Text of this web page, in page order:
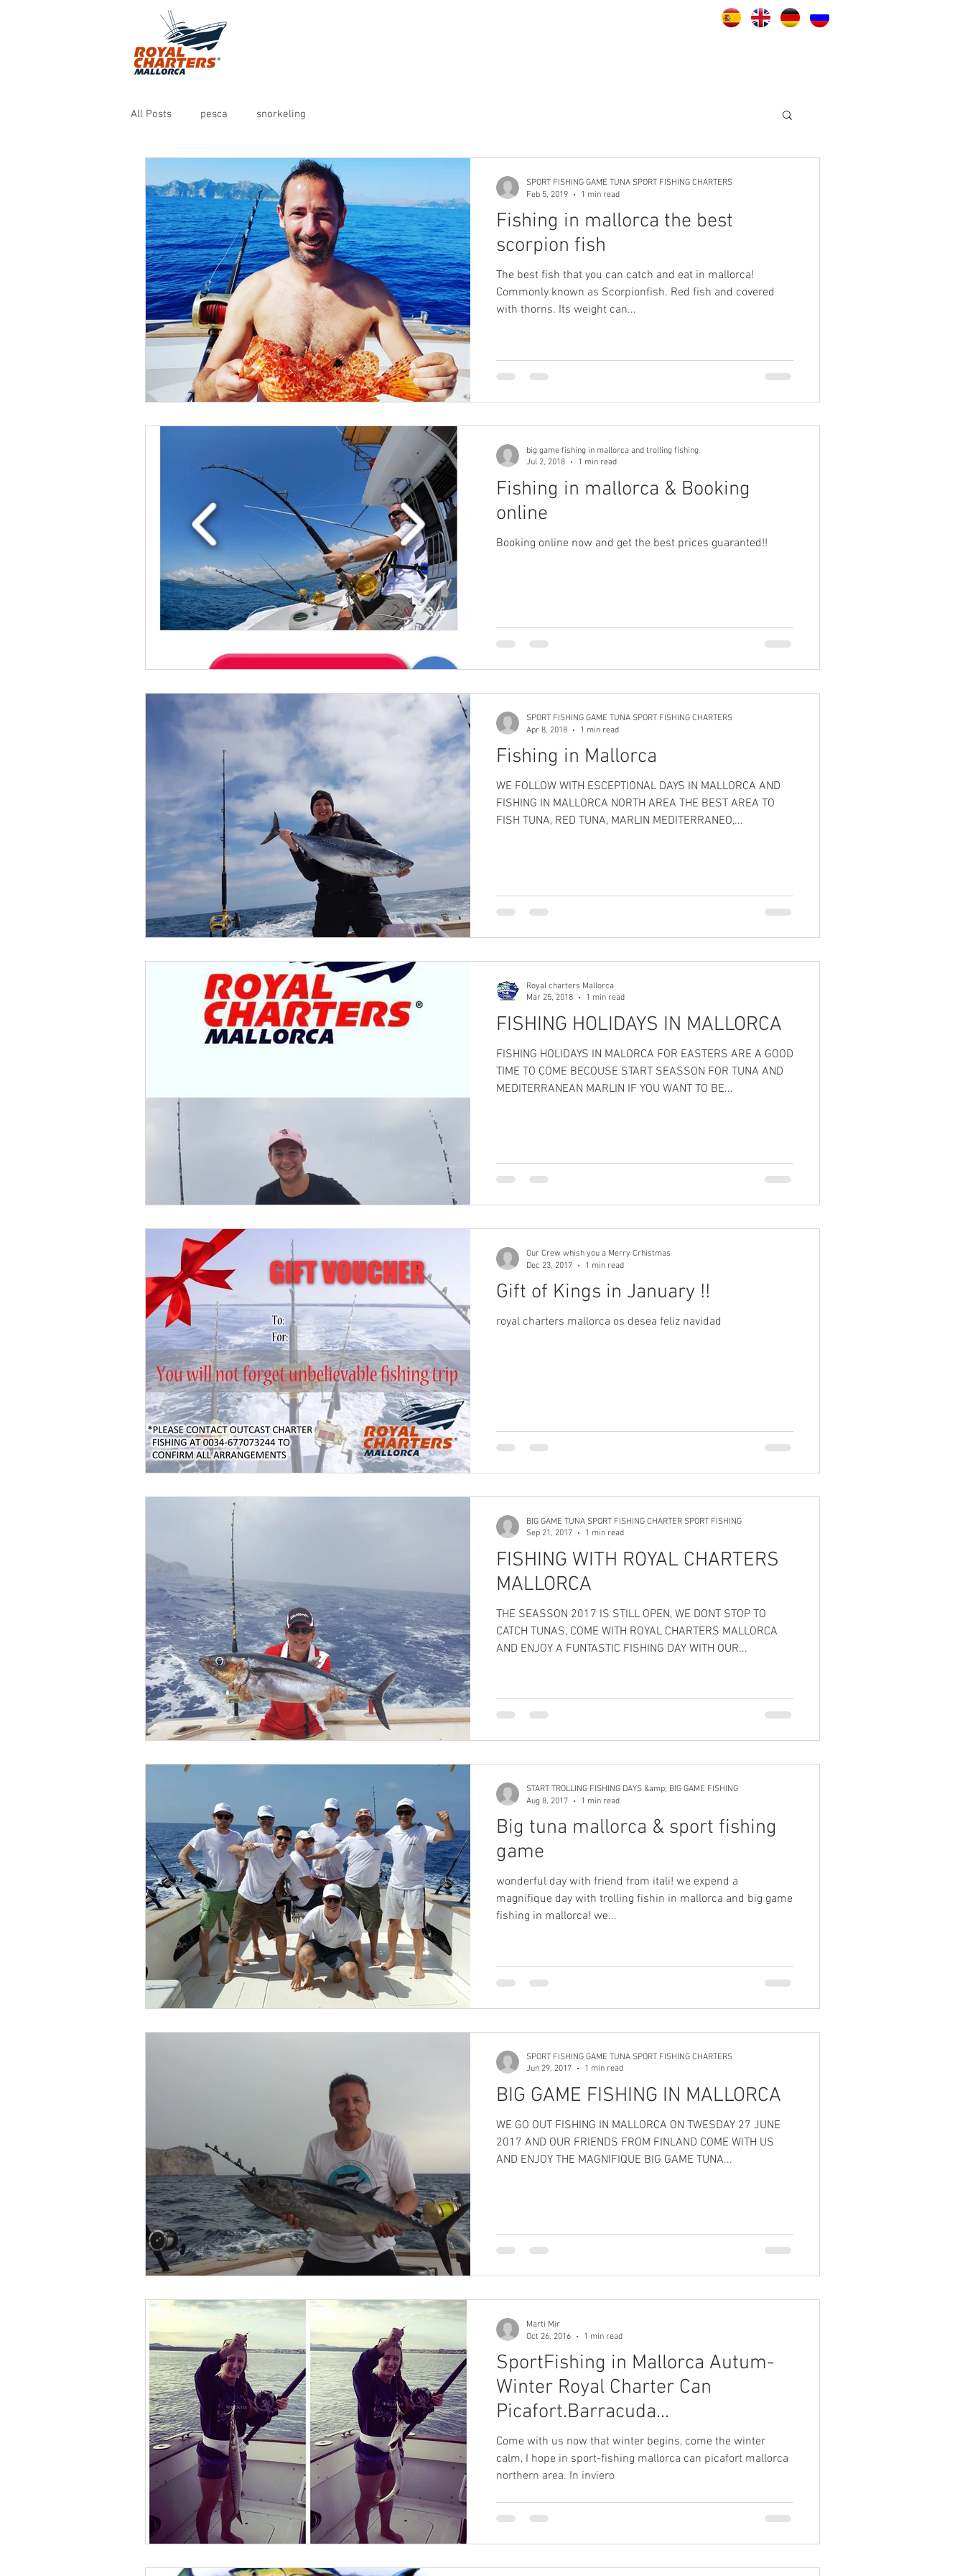
All Posts pesca snorkeling
Fishing in mallorca the best
scorpion fish
The best fish that you can catch and eat in mallorca!
Commonly known as Scorpionfish. Red fish and covered
with thorns. Its weight can...
SPORT FISHING GAME TUNA SPORT FISHING CHARTERS
Feb 5, 2019
1 min read
Fishing in mallorca & Booking
online
Booking online now and get the best prices guaranted!!
big game fishing in mallorca and trolling fishing
Jul 2, 2018
1 min read
Fishing in Mallorca
WE FOLLOW WITH ESCEPTIONAL DAYS IN MALLORCA AND
FISHING IN MALLORCA NORTH AREA THE BEST AREA TO
FISH TUNA, RED TUNA, MARLIN MEDITERRANEO,...
SPORT FISHING GAME TUNA SPORT FISHING CHARTERS
Apr 8, 2018
1 min read
FISHING HOLIDAYS IN MALLORCA
FISHING HOLIDAYS IN MALORCA FOR EASTERS ARE A GOOD
TIME TO COME BECOUSE START SEASSON FOR TUNA AND
MEDITERRANEAN MARLIN IF YOU WANT TO BE...
Royal charters Mallorca
Mar 25, 2018
1 min read
Gift of Kings in January !!
royal charters mallorca os desea feliz navidad
Our Crew whish you a Merry Crhistmas
Dec 23, 2017
1 min read
FISHING WITH ROYAL CHARTERS
MALLORCA
THE SEASSON 2017 IS STILL OPEN, WE DONT STOP TO
CATCH TUNAS, COME WITH ROYAL CHARTERS MALLORCA
AND ENJOY A FUNTASTIC FISHING DAY WITH OUR...
BIG GAME TUNA SPORT FISHING CHARTER SPORT FISHING
Sep 21, 2017
1 min read
Big tuna mallorca & sport fishing
game
wonderful day with friend from itali! we expend a
magnifique day with trolling fishin in mallorca and big game
fishing in mallorca! we...
START TROLLING FISHING DAYS &amp; BIG GAME FISHING
Aug 8, 2017
1 min read
BIG GAME FISHING IN MALLORCA
WE GO OUT FISHING IN MALLORCA ON TWESDAY 27 JUNE
2017 AND OUR FRIENDS FROM FINLAND COME WITH US
AND ENJOY THE MAGNIFIQUE BIG GAME TUNA...
SPORT FISHING GAME TUNA SPORT FISHING CHARTERS
Jun 29, 2017
1 min read
SportFishing in Mallorca Autum-
Winter Royal Charter Can
Picafort.Barracuda...
Come with us now that winter begins, come the winter
calm, I hope in sport-fishing mallorca can picafort mallorca
northern area. In inviero
Marti Mir
Oct 26, 2016
1 min read